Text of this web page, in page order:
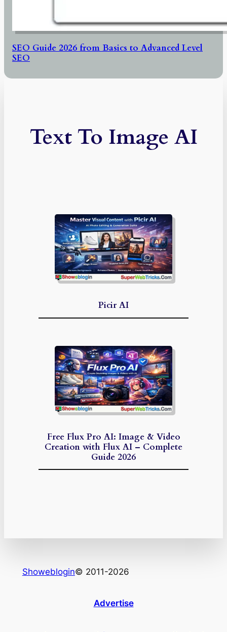
SEO Guide 2026 from Basics to Advanced Level
SEO
Text To Image AI
Picir AI
Free Flux Pro AI: Image & Video
Creation with Flux AI – Complete
Guide 2026
Showeblogin© 2011-2026
Advertise